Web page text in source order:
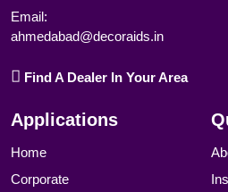
Email:
ahmedabad@decoraids.in
Find A Dealer In Your Area
Applications
Home
Corporate